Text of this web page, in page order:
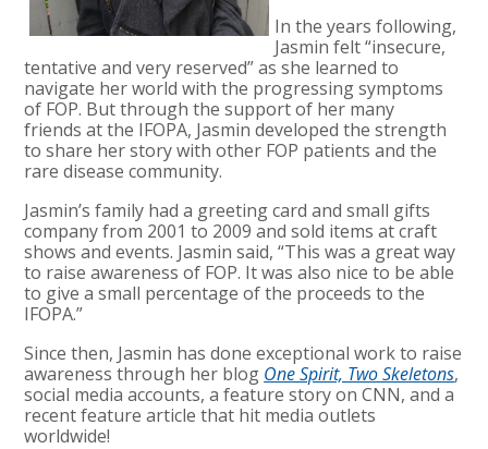
In the years following,
Jasmin felt “insecure,
tentative and very reserved” as she learned to
navigate her world with the progressing symptoms
of FOP. But through the support of her many
friends at the IFOPA, Jasmin developed the strength
to share her story with other FOP patients and the
rare disease community.
Jasmin’s family had a greeting card and small gifts
company from 2001 to 2009 and sold items at craft
shows and events. Jasmin said, “This was a great way
to raise awareness of FOP. It was also nice to be able
to give a small percentage of the proceeds to the
IFOPA.”
Since then, Jasmin has done exceptional work to raise
awareness through her blog One Spirit, Two Skeletons,
social media accounts, a feature story on CNN, and a
recent feature article that hit media outlets
worldwide!